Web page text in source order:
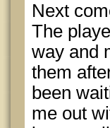
Next
The
way and
them
been
me out